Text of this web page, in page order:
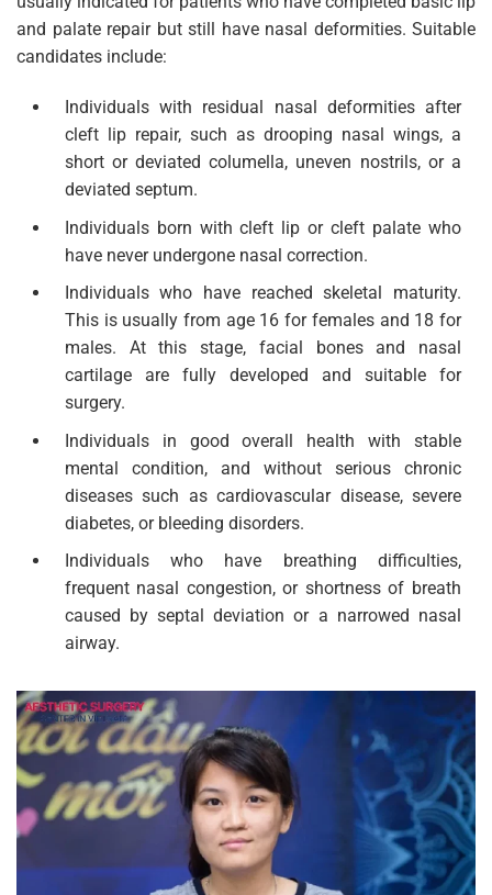
and palate repair but still have nasal deformities. Suitable
candidates include:
Individuals with residual nasal deformities after
cleft lip repair, such as drooping nasal wings, a
short or deviated columella, uneven nostrils, or a
deviated septum.
Individuals born with cleft lip or cleft palate who
have never undergone nasal correction.
Individuals who have reached skeletal maturity.
This is usually from age 16 for females and 18 for
males. At this stage, facial bones and nasal
cartilage are fully developed and suitable for
surgery.
Individuals in good overall health with stable
mental condition, and without serious chronic
diseases such as cardiovascular disease, severe
diabetes, or bleeding disorders.
Individuals who have breathing difficulties,
frequent nasal congestion, or shortness of breath
caused by septal deviation or a narrowed nasal
airway.